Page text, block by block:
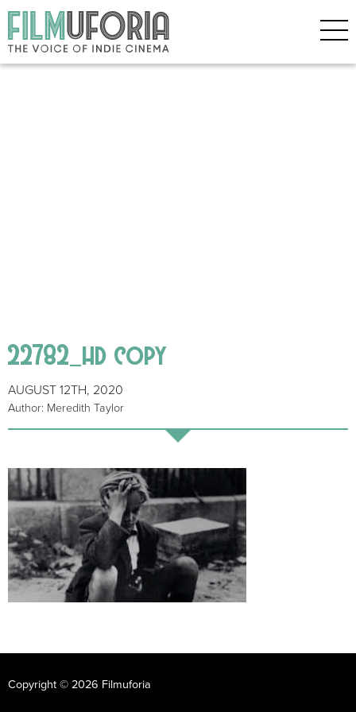
22782_hd copy
AUGUST 12TH, 2020
Author: Meredith Taylor
Copyright © 2026 Filmuforia